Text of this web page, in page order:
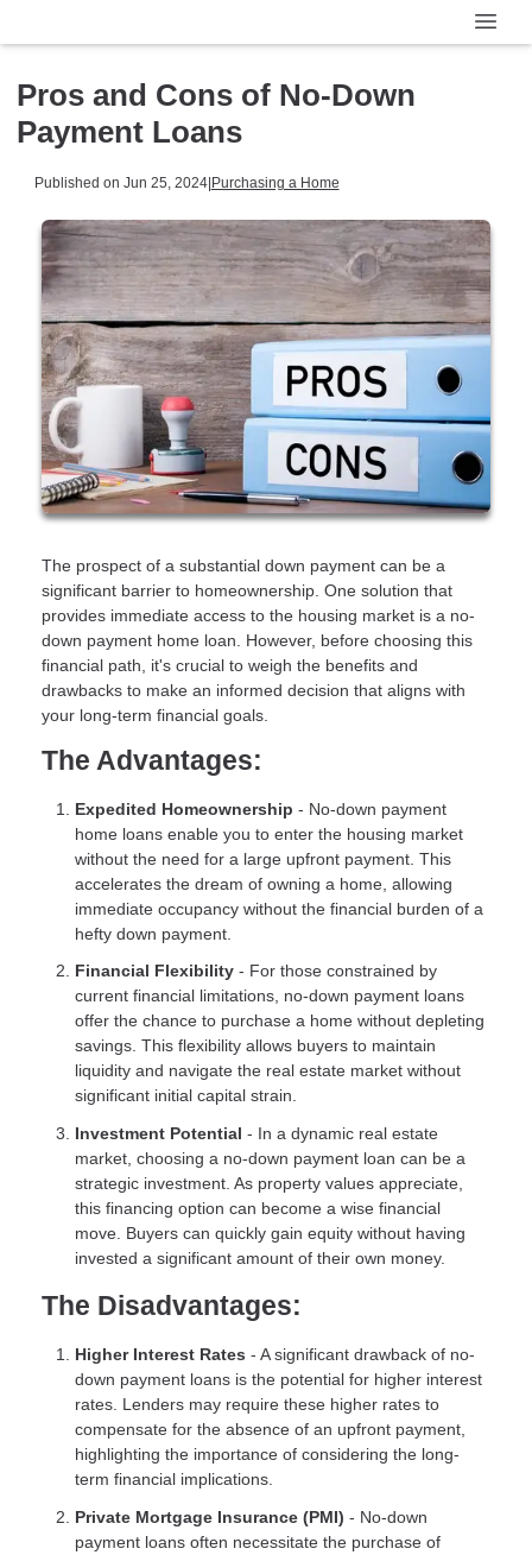
Pros and Cons of No-Down
Payment Loans
Published on Jun 25, 2024| Purchasing a Home
The prospect of a substantial down payment can be a
significant barrier to homeownership. One solution that
provides immediate access to the housing market is a no-
down payment home loan. However, before choosing this
financial path, it's crucial to weigh the benefits and
drawbacks to make an informed decision that aligns with
your long-term financial goals.
The Advantages:
Expedited Homeownership - No-down payment
home loans enable you to enter the housing market
without the need for a large upfront payment. This
accelerates the dream of owning a home, allowing
immediate occupancy without the financial burden of a
hefty down payment.
Financial Flexibility - For those constrained by
current financial limitations, no-down payment loans
offer the chance to purchase a home without depleting
savings. This flexibility allows buyers to maintain
liquidity and navigate the real estate market without
significant initial capital strain.
Investment Potential - In a dynamic real estate
market, choosing a no-down payment loan can be a
strategic investment. As property values appreciate,
this financing option can become a wise financial
move. Buyers can quickly gain equity without having
invested a significant amount of their own money.
The Disadvantages:
Higher Interest Rates - A significant drawback of no-
down payment loans is the potential for higher interest
rates. Lenders may require these higher rates to
compensate for the absence of an upfront payment,
highlighting the importance of considering the long-
term financial implications.
Private Mortgage Insurance (PMI) - No-down
payment loans often necessitate the purchase of